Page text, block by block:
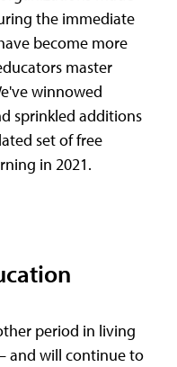
the immediate
become more
master
winnowed
sprinkled additions
set of free
in 2021.
period in living
and will continue to